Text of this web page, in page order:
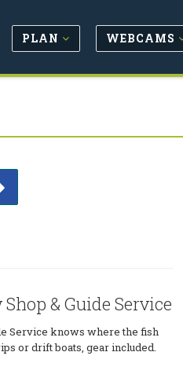
PLAN WEBCAMS
& Guide Service
Service knows where the fish
or drift boats, gear included.